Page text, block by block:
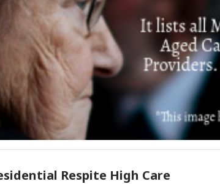
Respite High Care